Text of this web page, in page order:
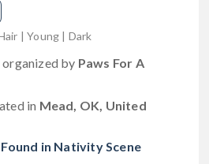
| Young | Dark
by Paws For A
in Mead, OK, United
in Nativity Scene